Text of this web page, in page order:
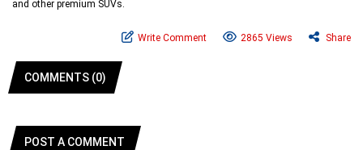
and other premium SUVs.
Write Comment 2865 Views Share
COMMENTS (0)
POST A COMMENT